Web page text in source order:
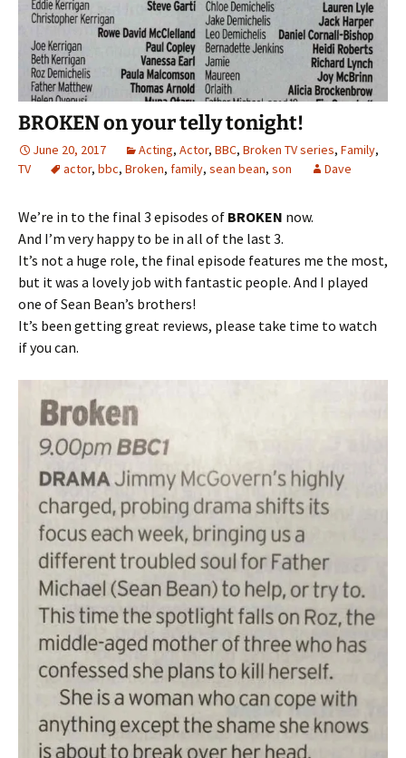
BROKEN on your telly tonight!
June 20, 2017 Acting, Actor, BBC, Broken TV series, Family,
TV
actor, bbc, Broken, family, sean bean, son Dave
We’re in to the final 3 episodes of BROKEN now.
And I’m very happy to be in all of the last 3.
It’s not a huge role, the final episode features me the most,
but it was a lovely job with fantastic people. And I played
one of Sean Bean’s brothers!
It’s been getting great reviews, please take time to watch
if you can.